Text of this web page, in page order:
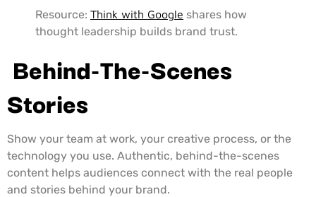
Resource: Think with Google shares how
thought leadership builds brand trust.
Behind-The-Scenes
Stories
Show your team at work, your creative process, or the
technology you use. Authentic, behind-the-scenes
content helps audiences connect with the real people
and stories behind your brand.